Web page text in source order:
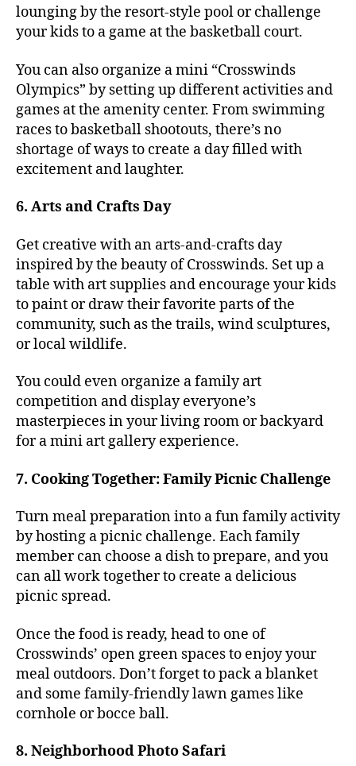
lounging by the resort-style pool or challenge
your kids to a game at the basketball court.
You can also organize a mini “Crosswinds
Olympics” by setting up different activities and
games at the amenity center. From swimming
races to basketball shootouts, there’s no
shortage of ways to create a day filled with
excitement and laughter.
6. Arts and Crafts Day
Get creative with an arts-and-crafts day
inspired by the beauty of Crosswinds. Set up a
table with art supplies and encourage your kids
to paint or draw their favorite parts of the
community, such as the trails, wind sculptures,
or local wildlife.
You could even organize a family art
competition and display everyone’s
masterpieces in your living room or backyard
for a mini art gallery experience.
7. Cooking Together: Family Picnic Challenge
Turn meal preparation into a fun family activity
by hosting a picnic challenge. Each family
member can choose a dish to prepare, and you
can all work together to create a delicious
picnic spread.
Once the food is ready, head to one of
Crosswinds’ open green spaces to enjoy your
meal outdoors. Don’t forget to pack a blanket
and some family-friendly lawn games like
cornhole or bocce ball.
8. Neighborhood Photo Safari